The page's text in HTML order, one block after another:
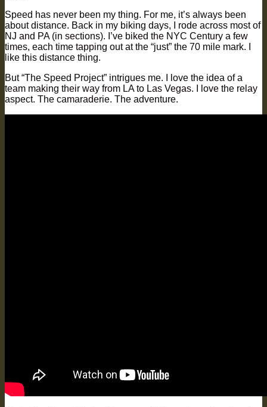
Speed has never been my thing. For me, it’s always been
about distance. Back in my biking days, I rode across most of
NJ and PA (in sections). I’ve biked the NYC Century a few
times, each time tapping out at the “just” the 70 mile mark. I
like this distance thing.
But “The Speed Project” intrigues me. I love the idea of a
team making their way from LA to Las Vegas. I love the relay
aspect. The camaraderie. The adventure.